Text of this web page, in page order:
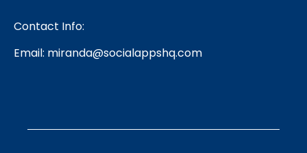
Contact Info:
Email: miranda@socialappshq.com